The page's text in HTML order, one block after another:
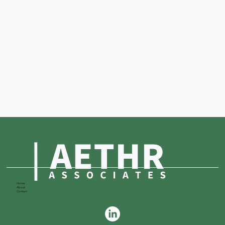
Home
About
Contact